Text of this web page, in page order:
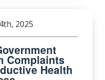
2025
Complaints
Health